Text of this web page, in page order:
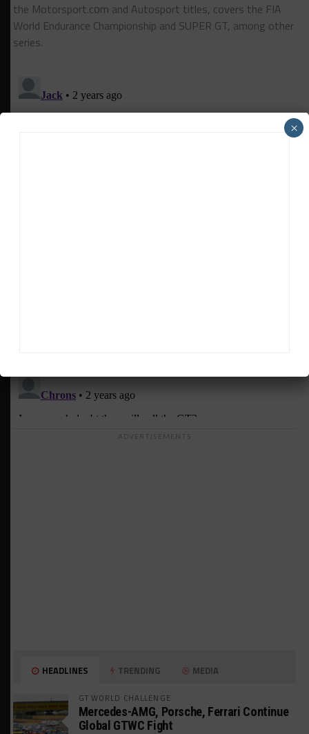
the Motorsport.cоm and Autosport titles, covers the FIA
World Endurance Championship and SUPER GT, among other
series.
ADVERTISEMENTS
HEADLINES TRENDING MEDIA
GT WORLD CHALLENGE
Mercedes-AMG, Porsche, Ferrari Continue
Global GTWC Fight
×